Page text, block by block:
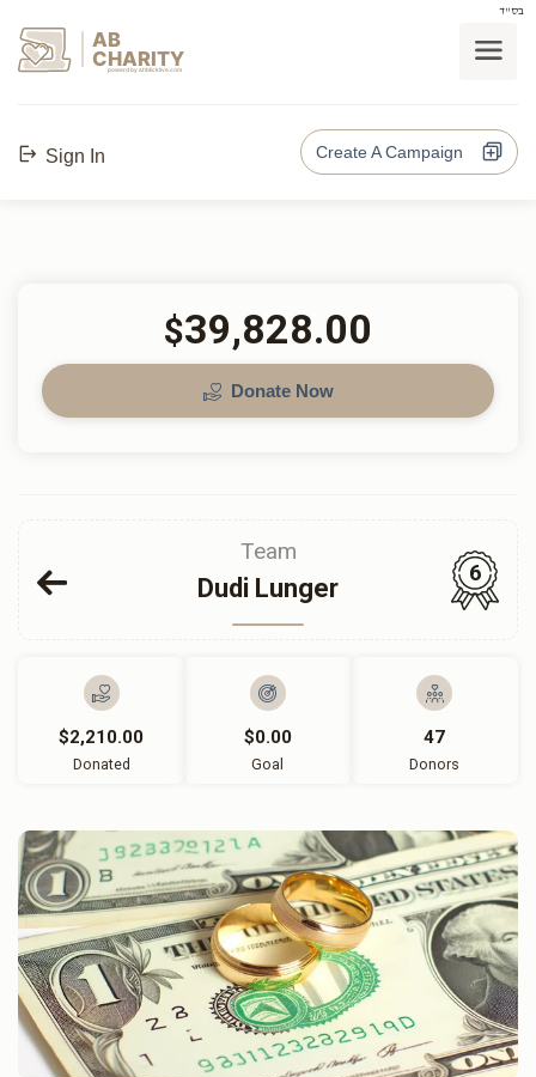
בס"ד
AB
CHARITY
powerd by ahblicklive.com
Sign In Create A Campaign
$39,828.00
Donate Now
Team
Dudi Lunger
6
$2,210.00
Donated
$0.00
Goal
47
Donors